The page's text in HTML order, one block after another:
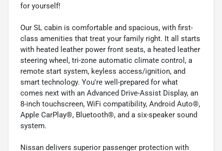
for yourself!
Our SL cabin is comfortable and spacious, with first-
class amenities that treat your family right. It all starts
with heated leather power front seats, a heated leather
steering wheel, tri-zone automatic climate control, a
remote start system, keyless access/ignition, and
smart technology. You're well-prepared for what
comes next with an Advanced Drive-Assist Display, an
8-inch touchscreen, WiFi compatibility, Android Auto®,
Apple CarPlay®, Bluetooth®, and a six-speaker sound
system.
Nissan delivers superior passenger protection with